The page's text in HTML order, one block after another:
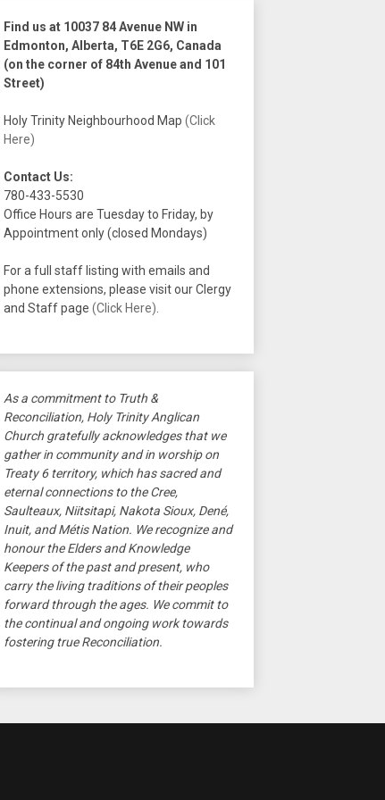
Find us at 10037 84 Avenue NW in
Edmonton, Alberta, T6E 2G6, Canada
(on the corner of 84th Avenue and 101
Street)
Holy Trinity Neighbourhood Map (Click
Here)
Contact Us:
780-433-5530
Office Hours are Tuesday to Friday, by
Appointment only (closed Mondays)
For a full staff listing with emails and
phone extensions, please visit our Clergy
and Staff page (Click Here)
As a commitment to Truth &
Reconciliation, Holy Trinity Anglican
Church gratefully acknowledges that we
gather in community and in worship on
Treaty 6 territory, which has sacred and
eternal connections to the Cree,
Saulteaux, Niitsitapi, Nakota Sioux, Dené,
Inuit, and Métis Nation. We recognize and
honour the Elders and Knowledge
Keepers of the past and present, who
carry the living traditions of their peoples
forward through the ages. We commit to
the continual and ongoing work towards
fostering true Reconciliation.